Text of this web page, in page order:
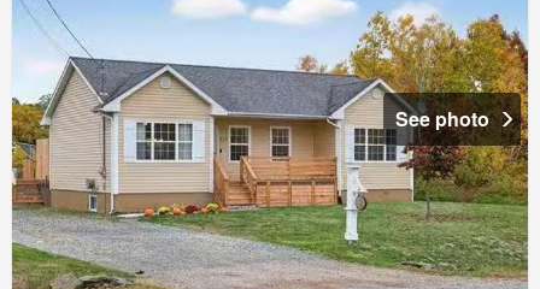
See photo